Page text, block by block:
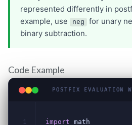
Code Example